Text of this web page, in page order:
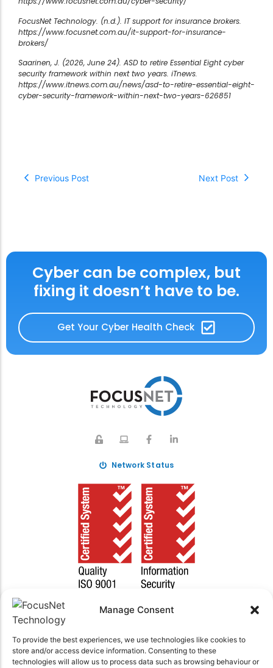
Manage Consent
To provide the best experiences, we use technologies like cookies to
store and/or access device information. Consenting to these
technologies will allow us to process data such as browsing behaviour or
FocusNet Technology. (n.d.). IT support for insurance brokers.
https://www.focusnet.com.au/it-support-for-insurance-
brokers/
Saarinen, J. (2026, June 24). ASD to retire Essential Eight cyber
security framework within next two years. iTnews.
https://www.itnews.com.au/news/asd-to-retire-essential-eight-
cyber-security-framework-within-next-two-years-626851
Previous Post Next Post
Cyber can be complex, but
fixing it doesn’t have to be.
Get Your Cyber Health Check
Network Status
© 2025 FocusNet Technology | ABN 30 606 250 006